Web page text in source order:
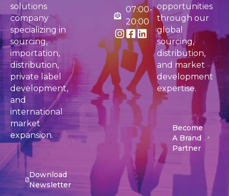
solutions
company
specializing in
sourcing,
importation,
distribution,
private label
development,
and
international
market
expansion.
Download
Newsletter
07:00-
20:00
opportunities
through our
global
sourcing,
distribution,
and market
development
expertise.
Become
A Brand
Partner